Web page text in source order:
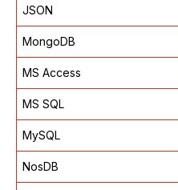
JSON
MongoDB
MS Access
MS SQL
MySQL
NosDB